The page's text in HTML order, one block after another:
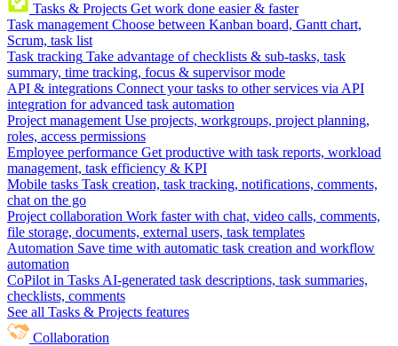
Tasks & Projects Get work done easier & faster
Task management Choose between Kanban board, Gantt chart,
Scrum, task list
Task tracking Take advantage of checklists & sub-tasks, task
summary, time tracking, focus & supervisor mode
API & integrations Connect your tasks to other services via API
integration for advanced task automation
Project management Use projects, workgroups, project planning,
roles, access permissions
Employee performance Get productive with task reports, workload
management, task efficiency & KPI
Mobile tasks Task creation, task tracking, notifications, comments,
chat on the go
Project collaboration Work faster with chat, video calls, comments,
file storage, documents, external users, task templates
Automation Save time with automatic task creation and workflow
automation
CoPilot in Tasks AI-generated task descriptions, task summaries,
checklists, comments
See all Tasks & Projects features
Collaboration